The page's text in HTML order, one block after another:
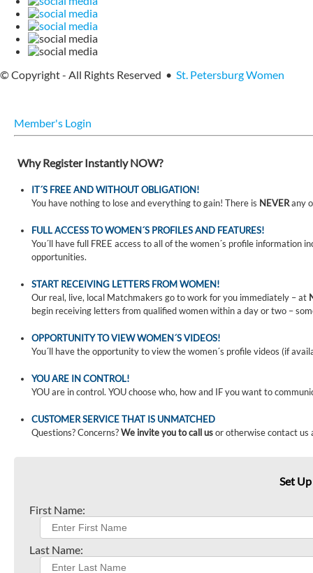
© Copyright - All Rights Reserved • St. Petersburg Women
Member's Login
Why Register Instantly NOW?
IT´S FREE AND WITHOUT OBLIGATION!
You have nothing to lose and everything to gain! There is NEVERany
FULL ACCESS TO WOMEN´S PROFILES AND FEATURES!
You´ll have full FREE access to all of the women´s profile
opportunities.
START RECEIVING LETTERS FROM WOMEN!
Our real, live, local Matchmakers go to work for you immediately – at
begin receiving letters from qualified women within a day or two –
OPPORTUNITY TO VIEW WOMEN´S VIDEOS!
You´ll have the opportunity to view the women´s profile videos (if
YOU ARE IN CONTROL!
YOU are in control. YOU choose who, how and IF you want to
CUSTOMER SERVICE THAT IS UNMATCHED
Questions? Concerns?We invite you to call usor otherwise contact us
Set
First Name:
Last Name: